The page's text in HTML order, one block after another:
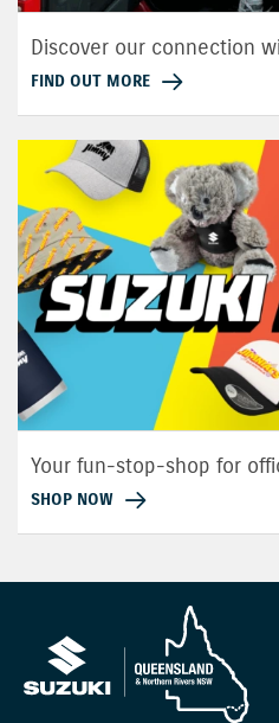
Discover our connection
FIND OUT MORE
Your fun-stop-shop for
SHOP NOW